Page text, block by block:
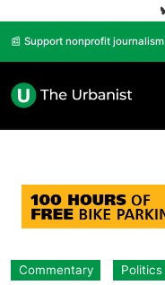
📰 Support nonprofit journalism
Commentary Politics